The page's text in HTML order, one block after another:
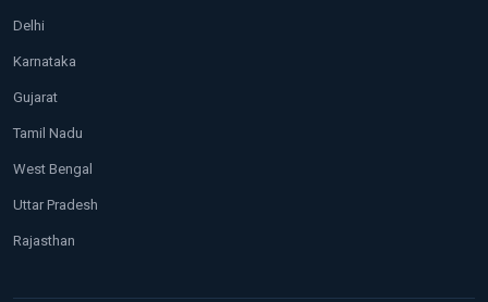
Delhi
Karnataka
Gujarat
Tamil Nadu
West Bengal
Uttar Pradesh
Rajasthan